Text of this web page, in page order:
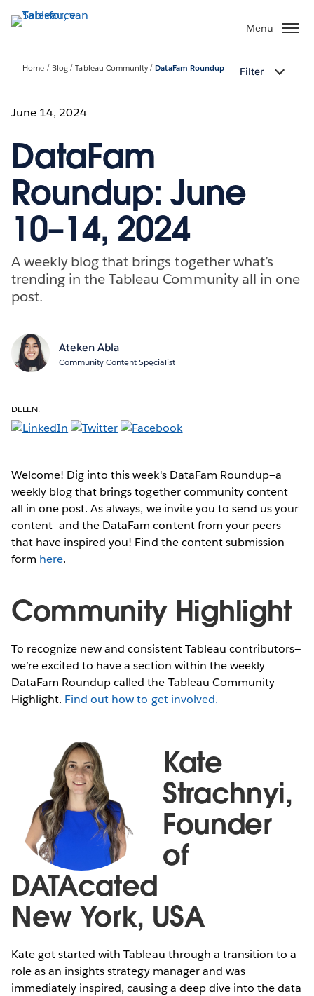
Verder
naar
Menu
Home Blog Tableau Community DataFam Roundup Filter
June 14, 2024
DataFam
Roundup: June
10–14, 2024
A weekly blog that brings together what’s
trending in the Tableau Community all in one
post.
Ateken Abla
Community Content Specialist
DELEN:
Welcome! Dig into this week's DataFam Roundup—a
weekly blog that brings together community content
all in one post. As always, we invite you to send us your
content—and the DataFam content from your peers
that have inspired you! Find the content submission
form here.
Community Highlight
To recognize new and consistent Tableau contributors—
we’re excited to have a section within the weekly
DataFam Roundup called the Tableau Community
Highlight. Find out how to get involved.
Kate
Strachnyi,
Founder
of
DATAcated
New York, USA
Kate got started with Tableau through a transition to a
role as an insights strategy manager and was
immediately inspired, causing a deep dive into the data